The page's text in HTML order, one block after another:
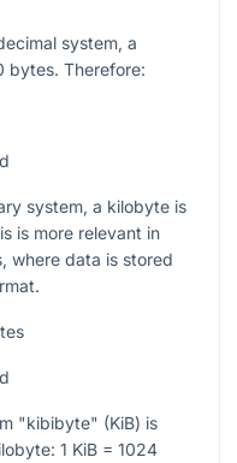
system, a
bytes. Therefore:
system, a kilobyte is
is more relevant in
where data is stored
"kibibyte" (KiB) is
1 KiB = 1024